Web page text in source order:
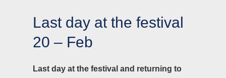
Last day at the festival
20 – Feb
Last day at the festival and returning to